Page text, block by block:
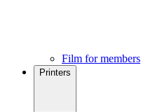
Film for members
Printers